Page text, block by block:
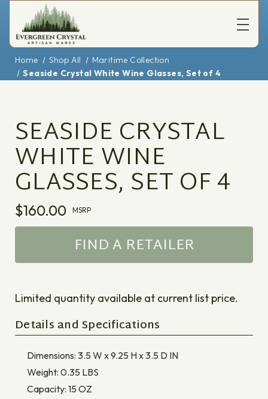
Home Shop All
Maritime Collection
Seaside Crystal White Wine Glasses, Set of 4
SEASIDE CRYSTAL
WHITE WINE
GLASSES, SET OF 4
$160.00 MSRP
FIND A RETAILER
Limited quantity available at current list price.
Details and Specifications
Dimensions: 3.5 W x 9.25 H x 3.5 D IN
Weight: 0.35 LBS
Capacity: 15OZ